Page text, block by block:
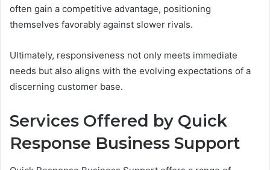
often gain a competitive advantage, positioning
themselves favorably against slower rivals.
Ultimately, responsiveness not only meets immediate
needs but also aligns with the evolving expectations of a
discerning customer base.
Services Offered by Quick
Response Business Support